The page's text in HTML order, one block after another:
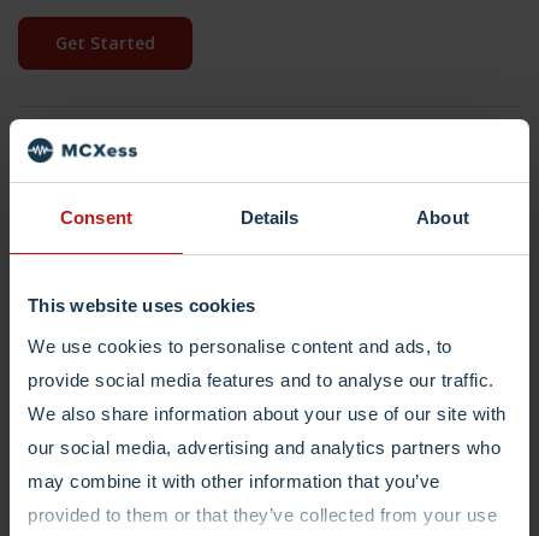
Consent Details About
This website uses cookies
We use cookies to personalise content and ads, to
provide social media features and to analyse our traffic.
We also share information about your use of our site with
our social media, advertising and analytics partners who
may combine it with other information that you’ve
provided to them or that they’ve collected from your use
Get Started
Dutch national
Relatedposts